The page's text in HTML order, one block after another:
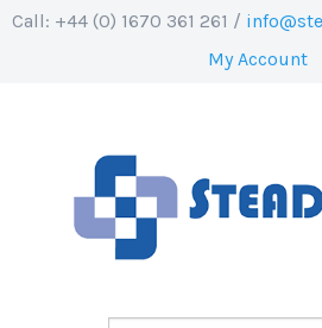
Call: +44 (0) 1670 361 261 /
My Account